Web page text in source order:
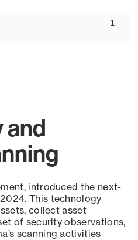
1
and
introduced the next-
This technology
collect asset
of security observations,
scanning activities